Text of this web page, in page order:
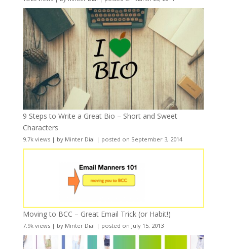
9 Steps to Write a Great Bio – Short and Sweet
Characters
9.7k views| by Minter Dial | posted on September 3, 2014
Moving to BCC – Great Email Trick (or Habit!)
7.9k views| by Minter Dial | posted on July 15, 2013